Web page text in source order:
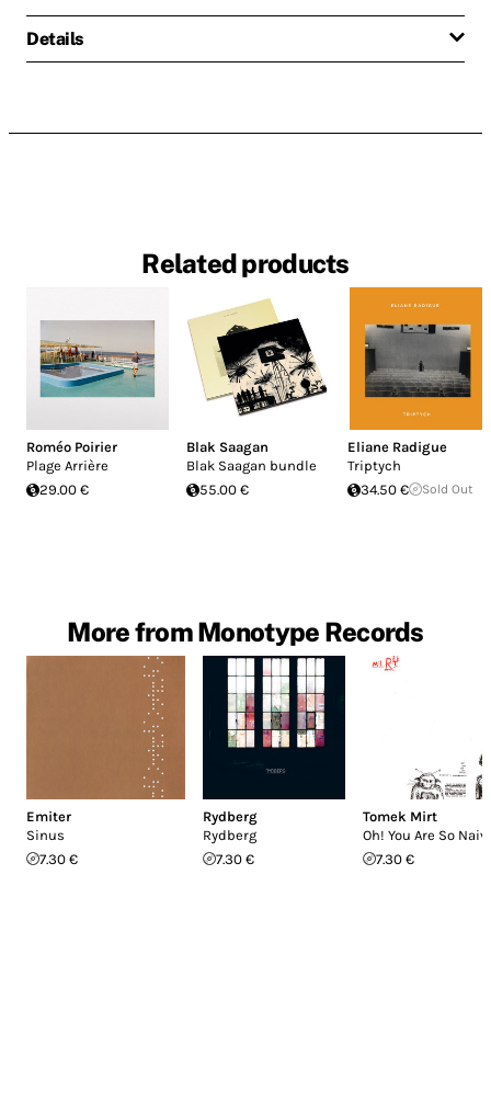
Details
Related products
Roméo Poirier
Plage Arrière
29.00 €
Blak Saagan
Blak Saagan bundle
55.00 €
Eliane Radigue
Triptych
34.50 €
Sold Out
More from Monotype Records
Emiter
Sinus
7.30 €
Rydberg
Rydberg
7.30 €
Tomek Mirt
Oh! You Are So
7.30 €